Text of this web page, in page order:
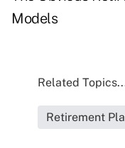
Models
Related
Retirement